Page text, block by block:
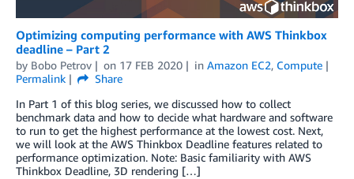
Optimizing computing performance with AWS Thinkbox
deadline – Part 2
by Bobo Petrov on 17 FEB 2020 in Amazon EC2, Compute
Permalink
Share
In Part 1 of this blog series, we discussed how to collect
benchmark data and how to decide what hardware and software
to run to get the highest performance at the lowest cost. Next,
we will look at the AWS Thinkbox Deadline features related to
performance optimization. Note: Basic familiarity with AWS
Thinkbox Deadline, 3D rendering […]